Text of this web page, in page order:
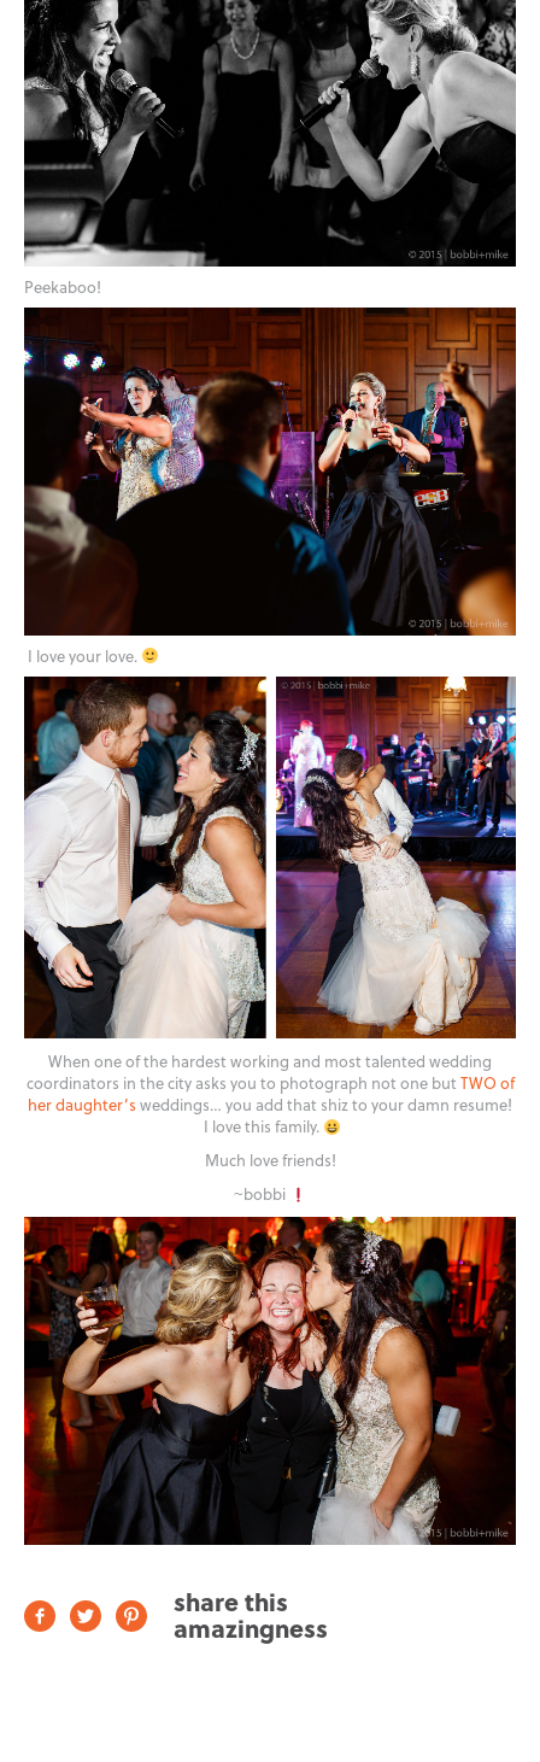
Peekaboo!
I love your love.
When one of the hardest working and most talented wedding
coordinators in the city asks you to photograph not one but TWO of
her daughter’s weddings… you add that shiz to your damn resume!
I love this family.
Much love friends!
~bobbi
share this
amazingness